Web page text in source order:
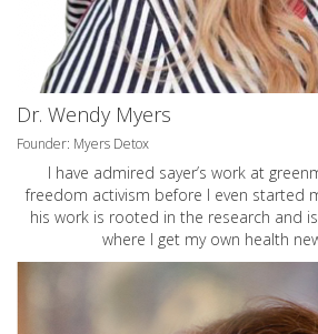
Dr. Wendy Myers
Founder: Myers Detox
I have admired sayer’s work at
freedom activism before I even started
his work is rooted in the research and
where I get my own health